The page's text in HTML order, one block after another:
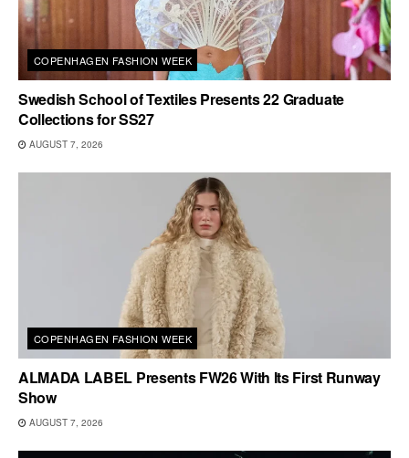
COPENHAGEN FASHION WEEK
Swedish School of Textiles Presents 22 Graduate
Collections for SS27
AUGUST 7, 2026
COPENHAGEN FASHION WEEK
ALMADA LABEL Presents FW26 With Its First Runway
Show
AUGUST 7, 2026